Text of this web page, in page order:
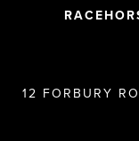
12 FORBURY